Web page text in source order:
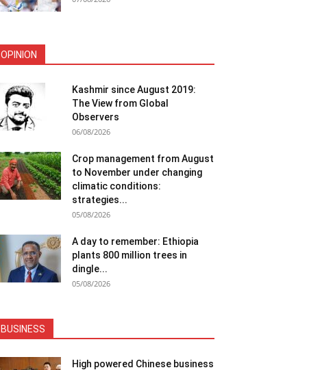
OPINION
Kashmir since August 2019:
The View from Global
Observers
06/08/2026
Crop management from August
to November under changing
climatic conditions:
strategies...
05/08/2026
A day to remember: Ethiopia
plants 800 million trees in
dingle...
05/08/2026
BUSINESS
High powered Chinese business